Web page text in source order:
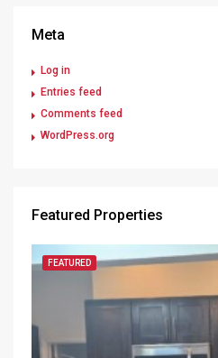
Meta
Log in
Entries feed
Comments feed
WordPress.org
Featured Properties
FEATURED